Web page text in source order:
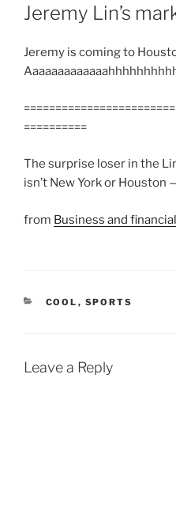
Jeremy Lin’s
Jeremy is coming to
==========
The surprise loser in the
isn’t New York or Houston
from Business and
CATEGORIES
COOL , SPORTS
Leave a Reply